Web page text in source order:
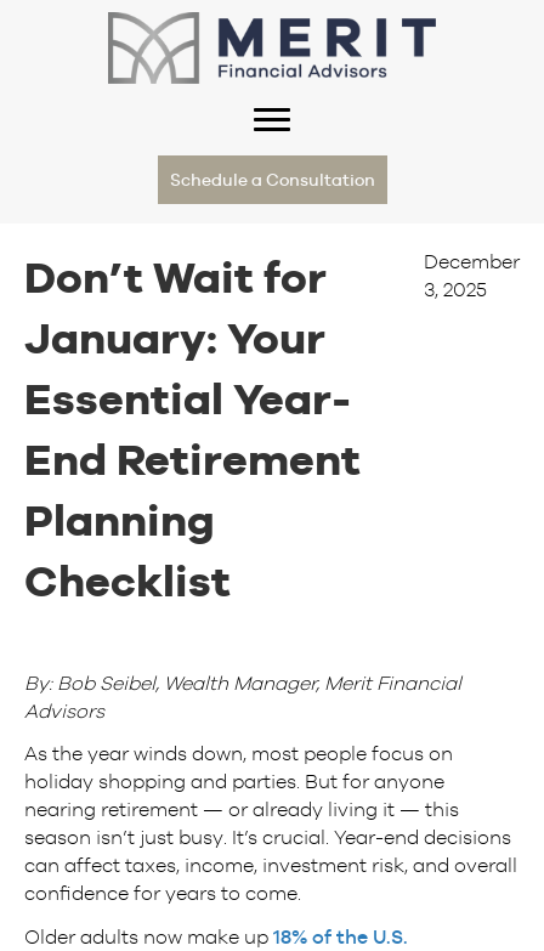
Schedule a Consultation
Don’t Wait for
January: Your
Essential Year-
End Retirement
Planning
Checklist
December
3, 2025
By: Bob Seibel, Wealth Manager, Merit Financial
Advisors
As the year winds down, most people focus on
holiday shopping and parties. But for anyone
nearing retirement — or already living it — this
season isn’t just busy. It’s crucial. Year-end decisions
can affect taxes, income, investment risk, and overall
confidence for years to come.
Older adults now make up 18% of the U.S.